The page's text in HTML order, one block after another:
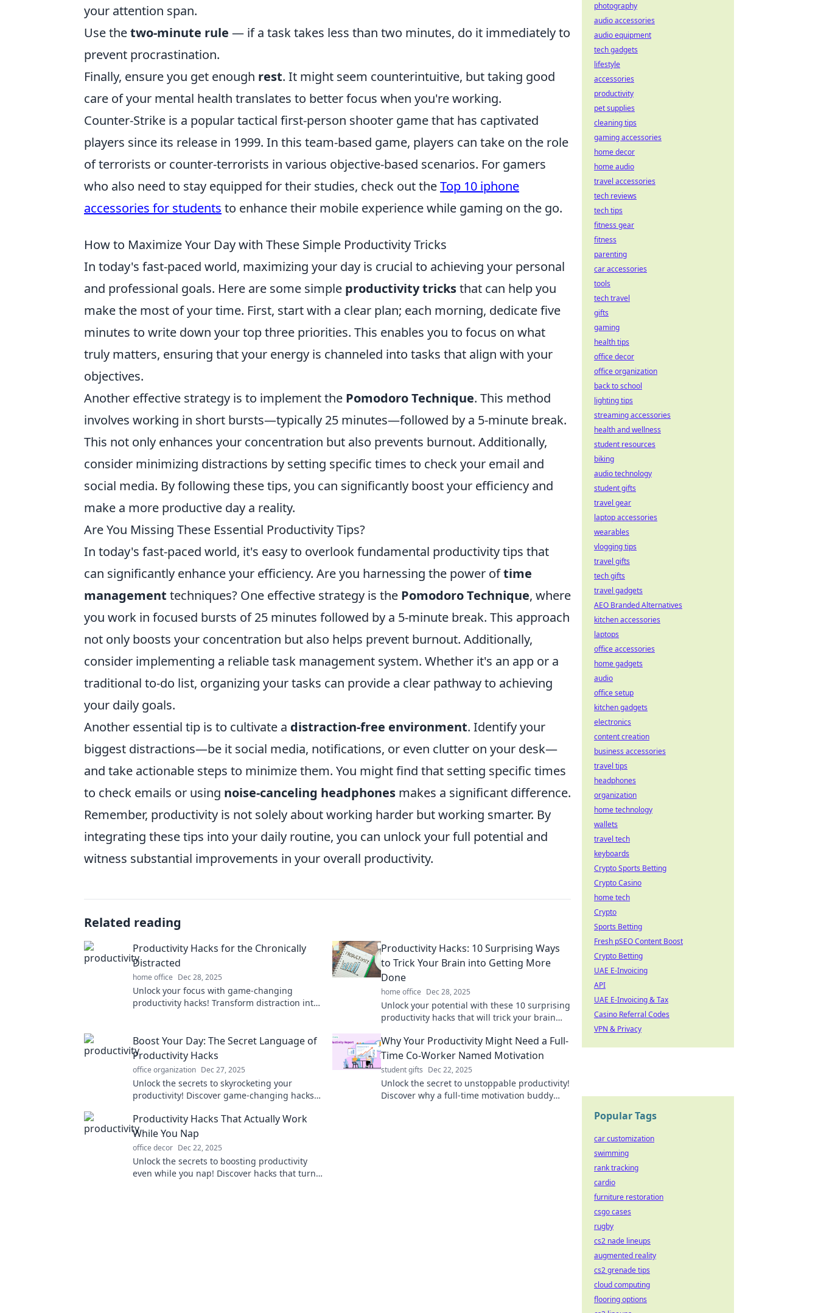
your attention span.
Use thetwo-minute rule — if a task takes less than two minutes, do it immediately to
prevent procrastination.
Finally, ensure you get enough rest. It might seem counterintuitive, but taking good
care of your mental health translates to better focus when you're working.
Counter-Strike is a popular tactical first-person shooter game that has captivated
players since its release in 1999. In this team-based game, players can take on the role
of terrorists or counter-terrorists in various objective-based scenarios. For gamers
who also need to stay equipped for their studies, check out theTop 10 iphone
accessories for students to enhance their mobile experience while gaming on the go.
How to Maximize Your Day with These Simple Productivity Tricks
In today's fast-paced world, maximizing your day is crucial to achieving your personal
and professional goals. Here are some simple productivity tricksthat can help you
make the most of your time. First, start with a clear plan; each morning, dedicate five
minutes to write down your top three priorities. This enables you to focus on what
truly matters, ensuring that your energy is channeled into tasks that align with your
objectives.
Another effective strategy is to implement the Pomodoro Technique. This method
involves working in short bursts—typically 25 minutes—followed by a 5-minute break.
This not only enhances your concentration but also prevents burnout. Additionally,
consider minimizing distractions by setting specific times to check your email and
social media. By following these tips, you can significantly boost your efficiency and
make a more productive day a reality.
Are You Missing These Essential Productivity Tips?
In today's fast-paced world, it's easy to overlook fundamental productivity tips that
can significantly enhance your efficiency. Are you harnessing the power oftime
management techniques? One effective strategy is the Pomodoro Technique, where
you work in focused bursts of 25 minutes followed by a 5-minute break. This approach
not only boosts your concentration but also helps prevent burnout. Additionally,
consider implementing a reliable task management system. Whether it's an app or a
traditional to-do list, organizing your tasks can provide a clear pathway to achieving
your daily goals.
Another essential tip is to cultivate a distraction-free environment. Identify your
biggest distractions—be it social media, notifications, or even clutter on your desk—
and take actionable steps to minimize them. You might find that setting specific times
to check emails or using noise-canceling headphones makes a significant difference.
Remember, productivity is not solely about working harder but working smarter. By
integrating these tips into your daily routine, you can unlock your full potential and
witness substantial improvements in your overall productivity.
Related reading
Productivity Hacks for the Chronically
Distracted
home office Dec 28, 2025
Unlock your focus with game-changing
productivity hacks! Transform distraction into
Productivity Hacks: 10 Surprising Ways
to Trick Your Brain into Getting More
Done
home office Dec 28, 2025
Unlock your potential with these 10 surprising
productivity hacks that will trick your brain
Boost Your Day: The Secret Language of
Productivity Hacks
office organization Dec 27, 2025
Unlock the secrets to skyrocketing your
productivity! Discover game-changing hacks
with less effort.
Why Your Productivity Might Need a Full-
Time Co-Worker Named Motivation
student gifts Dec 22, 2025
Unlock the secret to unstoppable productivity!
Discover why a full-time motivation buddy
Productivity Hacks That Actually Work
While You Nap
office decor Dec 22, 2025
Unlock the secrets to boosting productivity
even while you nap! Discover hacks that turn
photography
audio accessories
audio equipment
tech gadgets
lifestyle
accessories
productivity
pet supplies
cleaning tips
gaming accessories
home decor
home audio
travel accessories
tech reviews
tech tips
fitness gear
fitness
parenting
car accessories
tools
tech travel
gifts
gaming
health tips
office decor
office organization
back to school
lighting tips
streaming accessories
health and wellness
student resources
biking
audio technology
student gifts
travel gear
laptop accessories
wearables
vlogging tips
travel gifts
tech gifts
travel gadgets
AEO Branded Alternatives
kitchen accessories
laptops
office accessories
home gadgets
audio
office setup
kitchen gadgets
electronics
content creation
business accessories
travel tips
headphones
organization
home technology
wallets
travel tech
keyboards
Crypto Sports Betting
Crypto Casino
home tech
Crypto
Sports Betting
Fresh pSEO Content Boost
Crypto Betting
UAE E-Invoicing
API
UAE E-Invoicing & Tax
Casino Referral Codes
VPN & Privacy
Popular Tags
car customization
swimming
rank tracking
cardio
furniture restoration
csgo cases
rugby
cs2 nade lineups
augmented reality
cs2 grenade tips
cloud computing
flooring options